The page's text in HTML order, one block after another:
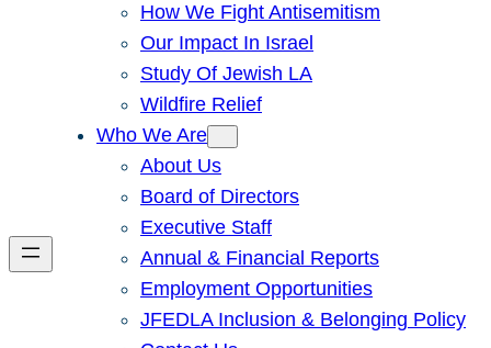
How We Fight Antisemitism
Our Impact In Israel
Study Of Jewish LA
Wildfire Relief
Who We Are
About Us
Board of Directors
Executive Staff
Annual & Financial Reports
Employment Opportunities
JFEDLA Inclusion & Belonging Policy